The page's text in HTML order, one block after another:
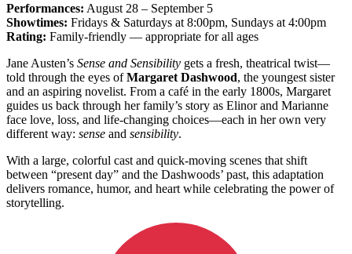
Performances: August 28 – September 5
Showtimes: Fridays & Saturdays at 8:00pm, Sundays at 4:00pm
Rating: Family-friendly — appropriate for all ages
Jane Austen’s Sense and Sensibility gets a fresh, theatrical twist—
told through the eyes ofMargaret Dashwood, the youngest sister
and an aspiring novelist. From a café in the early 1800s, Margaret
guides us back through her family’s story as Elinor and Marianne
face love, loss, and life-changing choices—each in her own very
different way: sense and sensibility.
With a large, colorful cast and quick-moving scenes that shift
between “present day” and the Dashwoods’ past, this adaptation
delivers romance, humor, and heart while celebrating the power of
storytelling.